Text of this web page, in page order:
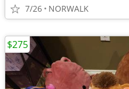
7/26 NORWALK
$275